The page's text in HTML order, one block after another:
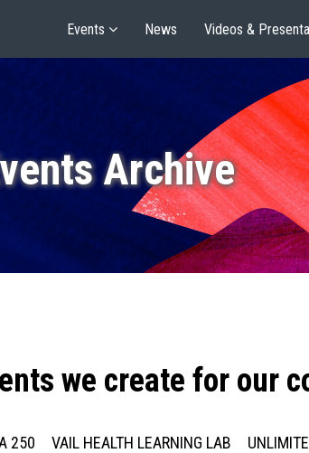
Events News Videos &
Archive
we create for our
250 VAIL HEALTH LEARNING LAB